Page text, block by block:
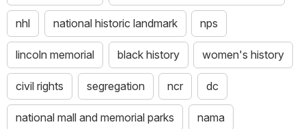
nhl national historic landmark nps
lincoln memorial black history women's history
civil rights segregation ncr dc
national mall and memorial parks nama